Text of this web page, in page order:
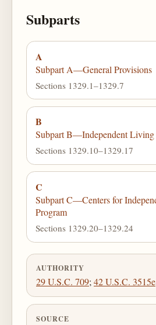
Subparts
A
Subpart A—General Provisions
Sections 1329.1–1329.7
B
Subpart B—Independent Living
Sections 1329.10–1329.17
C
Subpart C—Centers for
Program
Sections 1329.20–1329.24
AUTHORITY
29 U.S.C. 709; 42 U.S.C. 3515e
SOURCE